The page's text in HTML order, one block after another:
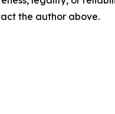
the author above.